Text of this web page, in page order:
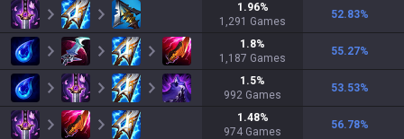
1.96%
1,291 Games
52.83%
1.8%
1,187 Games
55.27%
1.5%
992 Games
53.53%
1.48%
974 Games
56.78%